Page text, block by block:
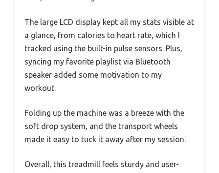
The large LCD display kept all my stats visible at
a glance, from calories to heart rate, which I
tracked using the built-in pulse sensors. Plus,
syncing my favorite playlist via Bluetooth
speaker added some motivation to my
workout.
Folding up the machine was a breeze with the
soft drop system, and the transport wheels
made it easy to tuck it away after my session.
Overall, this treadmill feels sturdy and user-